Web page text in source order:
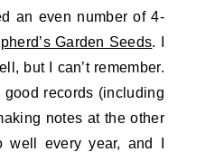
an even number of 4-
Garden Seeds. I
but I can’t remember.
records (including
notes at the other
every year, and I